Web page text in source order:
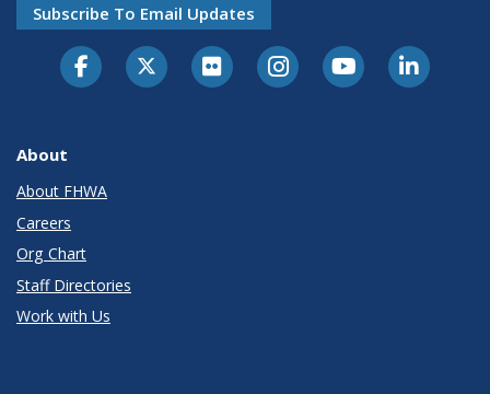
Subscribe To Email Updates
About
About FHWA
Careers
Org Chart
Staff Directories
Work with Us